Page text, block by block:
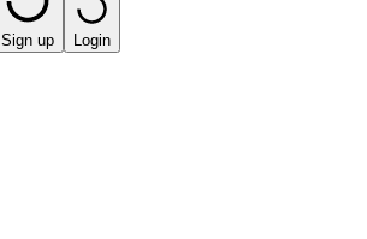
Sign up Login